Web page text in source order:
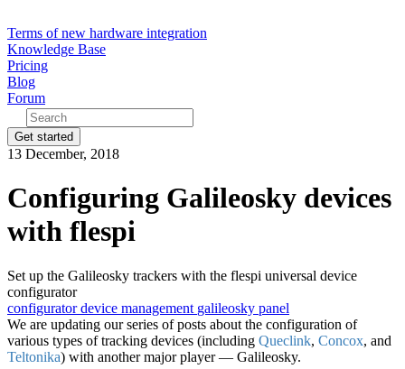
Terms of new hardware integration
Knowledge Base
Pricing
Blog
Forum
Get started
13 December, 2018
Configuring Galileosky devices
with flespi
Set up the Galileosky trackers with the flespi universal device
configurator
configurator device management galileosky panel
We are updating our series of posts about the configuration of
various types of tracking devices (including Queclink, Concox, and
Teltonika) with another major player — Galileosky.